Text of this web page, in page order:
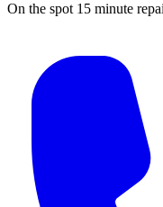
On the spot 15 minute